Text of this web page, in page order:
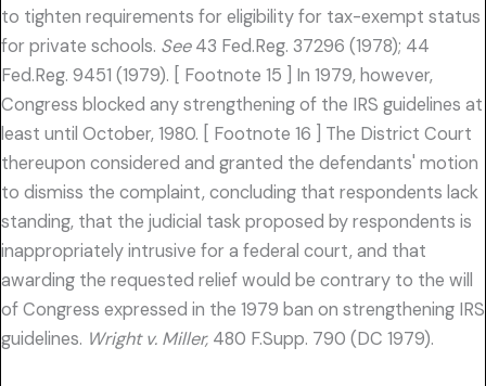
to tighten requirements for eligibility for tax-exempt status
for private schools. See43 Fed.Reg. 37296 (1978); 44
Fed.Reg. 9451 (1979). [ Footnote 15 ] In 1979, however,
Congress blocked any strengthening of the IRS guidelines at
least until October, 1980. [ Footnote 16 ] The District Court
thereupon considered and granted the defendants' motion
to dismiss the complaint, concluding that respondents lack
standing, that the judicial task proposed by respondents is
inappropriately intrusive for a federal court, and that
awarding the requested relief would be contrary to the will
of Congress expressed in the 1979 ban on strengthening IRS
guidelines. Wright v. Miller, 480 F.Supp. 790 (DC 1979).